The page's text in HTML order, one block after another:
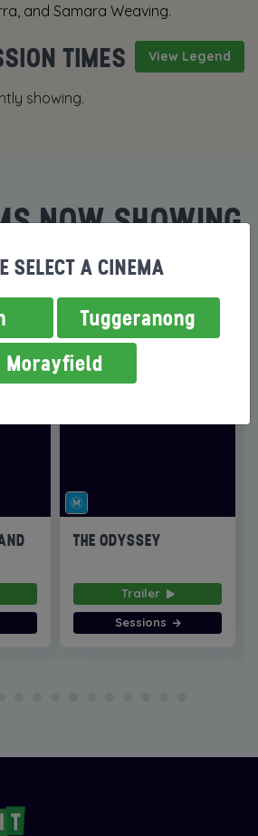
and Samara Weaving.
View Legend
TIMES
showing.
NOW SHOWING
THE ODYSSEY
Trailer
Sessions
SELECT A CINEMA
Tuggeranong
Morayfield